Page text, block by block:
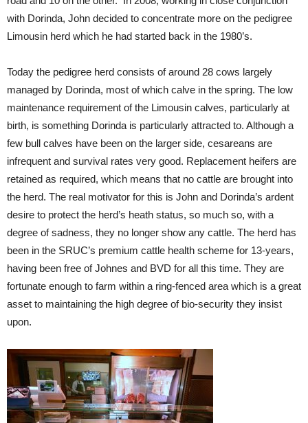
with Dorinda, John decided to concentrate more on the pedigree
Limousin herd which he had started back in the 1980’s.
Today the pedigree herd consists of around 28 cows largely
managed by Dorinda, most of which calve in the spring. The low
maintenance requirement of the Limousin calves, particularly at
birth, is something Dorinda is particularly attracted to. Although a
few bull calves have been on the larger side, cesareans are
infrequent and survival rates very good. Replacement heifers are
retained as required, which means that no cattle are brought into
the herd. The real motivator for this is John and Dorinda’s ardent
desire to protect the herd’s heath status, so much so, with a
degree of sadness, they no longer show any cattle. The herd has
been in the SRUC’s premium cattle health scheme for 13-years,
having been free of Johnes and BVD for all this time. They are
fortunate enough to farm within a ring-fenced area which is a great
asset to maintaining the high degree of bio-security they insist
upon.